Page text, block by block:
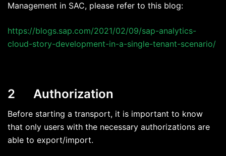
Management in SAC, please refer to this blog:
https://blogs.sap.com/2021/02/09/sap-analytics-
cloud-story-development-in-a-single-tenant-scenario/
2 Authorization
Before starting a transport, it is important to know
that only users with the necessary authorizations are
able to export/import.